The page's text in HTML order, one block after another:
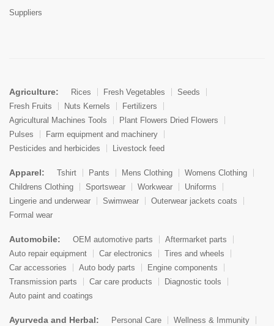
Suppliers
Agriculture: Rices Fresh Vegetables
Seeds
Fresh Fruits
Nuts Kernels
Fertilizers
Agricultural Machines Tools
Plant Flowers Dried Flowers
Pulses
Farm equipment and machinery
Pesticides and herbicides
Livestock feed
Apparel: Tshirt Pants Mens Clothing
Womens Clothing
Childrens Clothing
Sportswear Workwear
Uniforms
Lingerie and underwear
Swimwear
Outerwear jackets coats
Formal wear
Automobile: OEM automotive parts
Aftermarket parts
Auto repair equipment
Car electronics
Tires and wheels
Car accessories
Auto body parts
Engine components
Transmission parts
Car care products
Diagnostic tools
Auto paint and coatings
Ayurveda and Herbal: Personal Care
Wellness & Immunity